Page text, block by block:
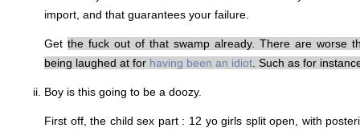
import, and that guarantees your failure.
Get the fuck out of that swamp already. There are worse
being laughed at for having been an idiot . Such as for
Boy is this going to be a doozy.
First off, the child sex part : 12 yo girls split open, with